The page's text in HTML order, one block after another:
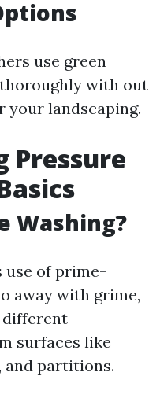
use green
with out
your landscaping.
Pressure
Washing?
use of prime-
away with grime,
different
surfaces like
and partitions.